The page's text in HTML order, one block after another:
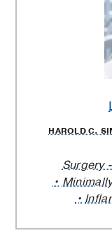
HAROLD C.
Surgery